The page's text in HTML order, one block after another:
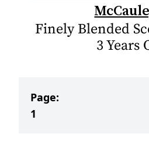
Finely Blended
3 Years
Page:
1